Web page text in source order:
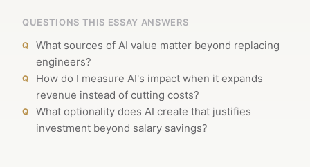
QUESTIONS THIS ESSAY ANSWERS
What sources of AI value matter beyond replacing
engineers?
How do I measure AI's impact when it expands
revenue instead of cutting costs?
What optionality does AI create that justifies
investment beyond salary savings?